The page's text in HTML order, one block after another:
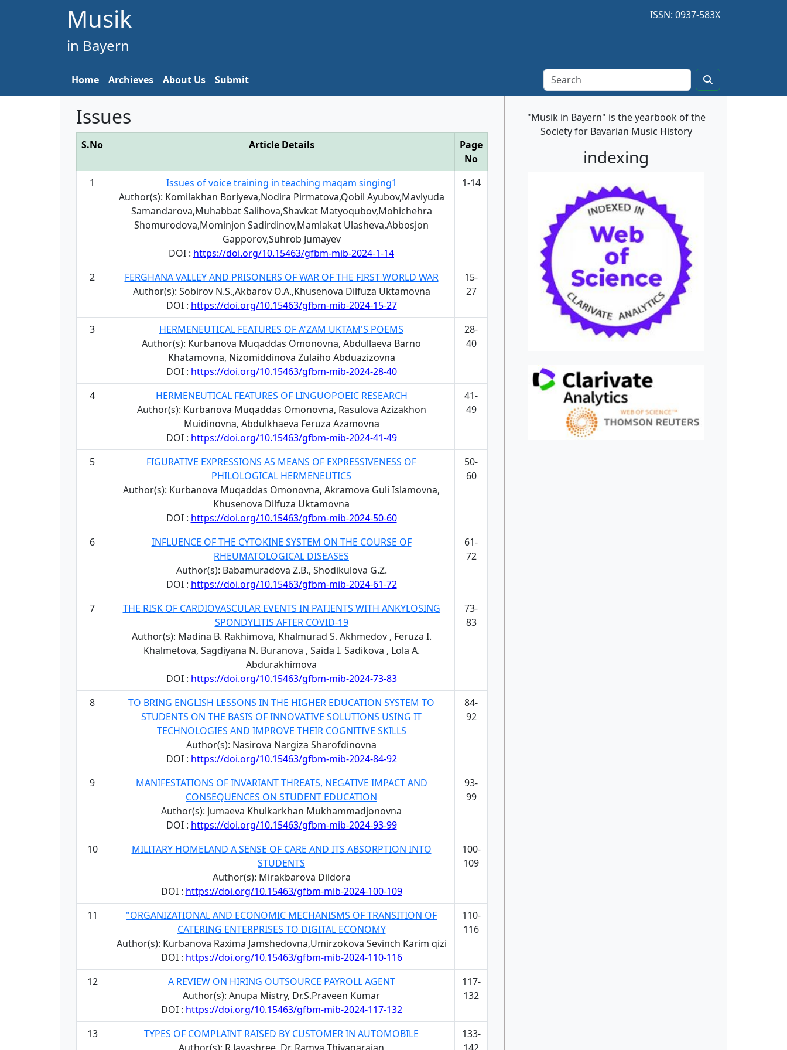
Musik
in Bayern
ISSN: 0937-583X
Home Archieves About Us Submit
Issues
S.No Article Details
Page
No
1
Issues of voice training in teaching maqam singing1
Author(s): Komilakhan Boriyeva,Nodira Pirmatova,Qobil Ayubov,Mavlyuda
Samandarova,Muhabbat Salihova,Shavkat Matyoqubov,Mohichehra
Shomurodova,Mominjon Sadirdinov,Mamlakat Ulasheva,Abbosjon
Gapporov,Suhrob Jumayev
DOI : https://doi.org/10.15463/gfbm-mib-2024-1-14
1-14
2
FERGHANA VALLEY AND PRISONERS OF WAR OF THE FIRST WORLD WAR
Author(s): Sobirov N.S.,Akbarov O.A.,Khusenova Dilfuza Uktamovna
DOI : https://doi.org/10.15463/gfbm-mib-2024-15-27
15-
27
3
HERMENEUTICAL FEATURES OF A'ZAM UKTAM'S POEMS
Author(s): Kurbanova Muqaddas Omonovna, Abdullaeva Barno
Khatamovna, Nizomiddinova Zulaiho Abduazizovna
DOI : https://doi.org/10.15463/gfbm-mib-2024-28-40
28-
40
4
HERMENEUTICAL FEATURES OF LINGUOPOEIC RESEARCH
Author(s): Kurbanova Muqaddas Omonovna, Rasulova Azizakhon
Muidinovna, Abdulkhaeva Feruza Azamovna
DOI : https://doi.org/10.15463/gfbm-mib-2024-41-49
41-
49
5
FIGURATIVE EXPRESSIONS AS MEANS OF EXPRESSIVENESS OF
PHILOLOGICAL HERMENEUTICS
Author(s): Kurbanova Muqaddas Omonovna, Akramova Guli Islamovna,
Khusenova Dilfuza Uktamovna
DOI : https://doi.org/10.15463/gfbm-mib-2024-50-60
50-
60
6
INFLUENCE OF THE CYTOKINE SYSTEM ON THE COURSE OF
RHEUMATOLOGICAL DISEASES
Author(s): Babamuradova Z.B., Shodikulova G.Z.
DOI : https://doi.org/10.15463/gfbm-mib-2024-61-72
61-
72
7
THE RISK OF CARDIOVASCULAR EVENTS IN PATIENTS WITH ANKYLOSING
SPONDYLITIS AFTER COVID-19
Author(s): Madina B. Rakhimova, Khalmurad S. Akhmedov , Feruza I.
Khalmetova, Sagdiyana N. Buranova , Saida I. Sadikova , Lola A.
Abdurakhimova
DOI : https://doi.org/10.15463/gfbm-mib-2024-73-83
73-
83
8
TO BRING ENGLISH LESSONS IN THE HIGHER EDUCATION SYSTEM TO
STUDENTS ON THE BASIS OF INNOVATIVE SOLUTIONS USING IT
TECHNOLOGIES AND IMPROVE THEIR COGNITIVE SKILLS
Author(s): Nasirova Nargiza Sharofdinovna
DOI : https://doi.org/10.15463/gfbm-mib-2024-84-92
84-
92
9
MANIFESTATIONS OF INVARIANT THREATS, NEGATIVE IMPACT AND
CONSEQUENCES ON STUDENT EDUCATION
Author(s): Jumaeva Khulkarkhan Mukhammadjonovna
DOI : https://doi.org/10.15463/gfbm-mib-2024-93-99
93-
99
10
MILITARY HOMELAND A SENSE OF CARE AND ITS ABSORPTION INTO
STUDENTS
Author(s): Mirakbarova Dildora
DOI : https://doi.org/10.15463/gfbm-mib-2024-100-109
100-
109
11
"ORGANIZATIONAL AND ECONOMIC MECHANISMS OF TRANSITION OF
CATERING ENTERPRISES TO DIGITAL ECONOMY
Author(s): Kurbanova Raxima Jamshedovna,Umirzokova Sevinch Karim qizi
DOI : https://doi.org/10.15463/gfbm-mib-2024-110-116
110-
116
12
A REVIEW ON HIRING OUTSOURCE PAYROLL AGENT
Author(s): Anupa Mistry, Dr.S.Praveen Kumar
DOI : https://doi.org/10.15463/gfbm-mib-2024-117-132
117-
132
13
TYPES OF COMPLAINT RAISED BY CUSTOMER IN AUTOMOBILE
133-
"Musik in Bayern" is the yearbook of the
Society for Bavarian Music History
indexing